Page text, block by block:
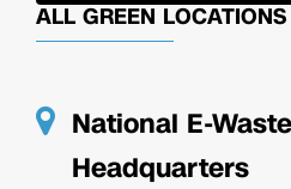
ALL GREEN LOCATIONS
National E-
Headquarters